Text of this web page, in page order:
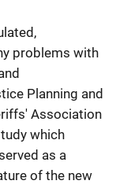
problems with
Planning and
Association
which
as a
of the new